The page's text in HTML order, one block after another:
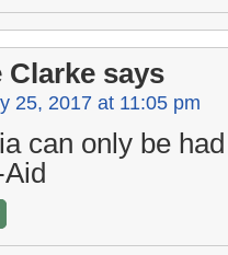
Clarke says
25, 2017 at 11:05 pm
can only be